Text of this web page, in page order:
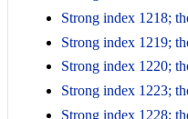
Strong index 1218;
Strong index 1219;
Strong index 1220;
Strong index 1223;
Strong index 1228;